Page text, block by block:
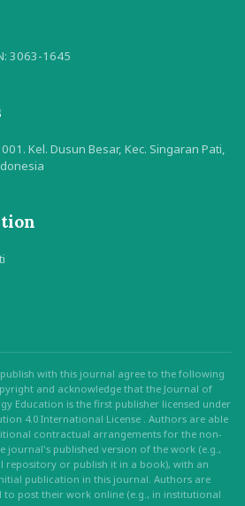
3063-1645
Kel. Dusun Besar, Kec. Singaran Pati,
with this journal agree to the following
and acknowledge that the Journal of
Education is the first publisher licensed under
4.0 International License . Authors are able
contractual arrangements for the non-
journal's published version of the work (e.g.,
repository or publish it in a book), with an
publication in this journal. Authors are
to post their work online (e.g., in institutional